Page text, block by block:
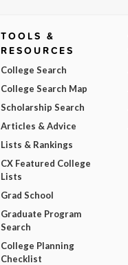
TOOLS &
RESOURCES
College Search
College Search Map
Scholarship Search
Articles & Advice
Lists & Rankings
CX Featured College
Lists
Grad School
Graduate Program
Search
College Planning
Checklist